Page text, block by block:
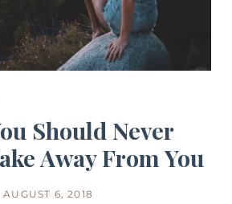
Should Never
Away From You
AUGUST 6, 2018